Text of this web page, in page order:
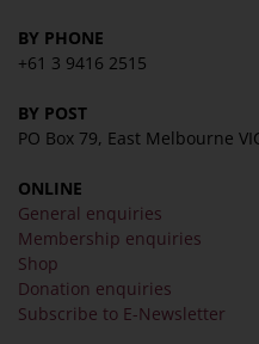
BY PHONE
+61 3 9416 2515
BY POST
PO Box 79, East Melbourne
ONLINE
General enquiries
Membership enquiries
Shop
Donation enquiries
Subscribe to E-Newsletter